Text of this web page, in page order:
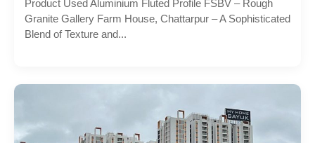
Product Used Aluminium Fluted Profile FSBV – Rough
Granite Gallery Farm House, Chattarpur – A Sophisticated
Blend of Texture and...